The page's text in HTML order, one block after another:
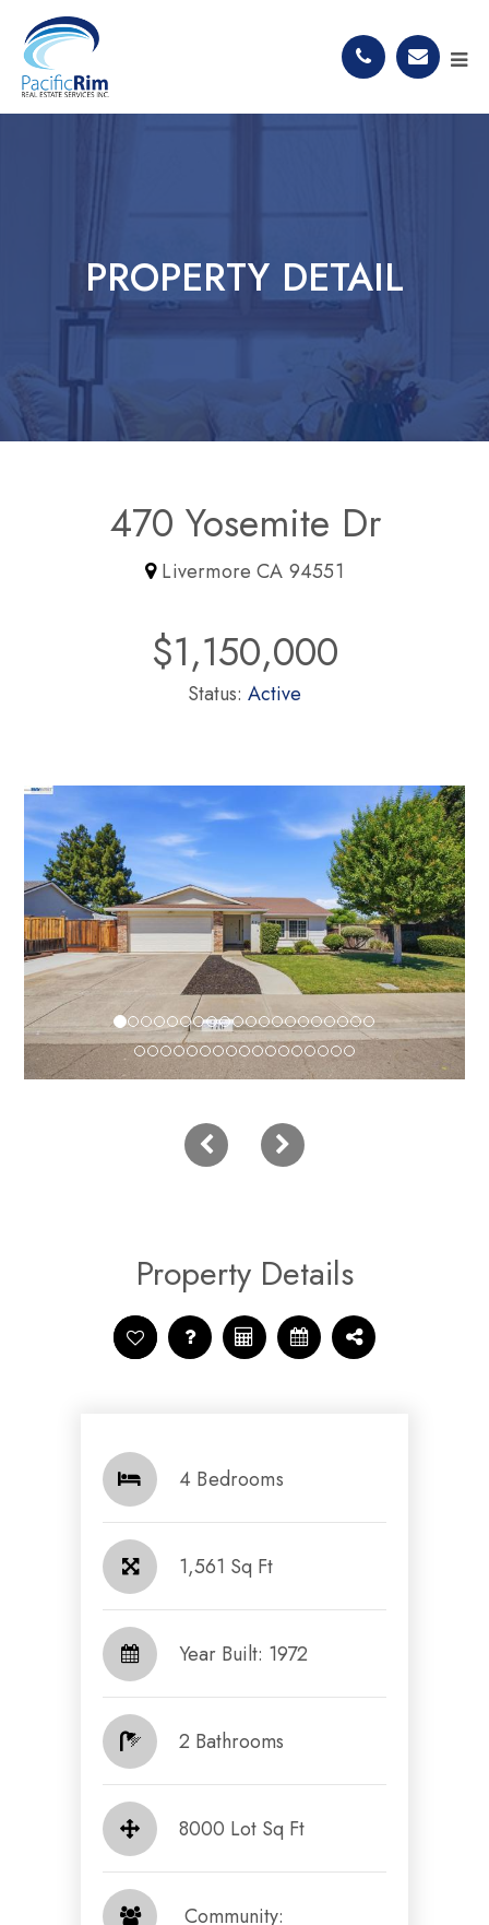
PROPERTY DETAIL
470 Yosemite Dr
Livermore CA 94551
$1,150,000
Status: Active
Property Details
4 Bedrooms
1,561 Sq Ft
Year Built: 1972
2 Bathrooms
8000 Lot Sq Ft
​​​​​​​ Community: ​​​​​​​